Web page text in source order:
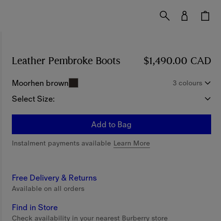
Leather Pembroke Boots Price $1,490.00 CAD
$1,490.00 CAD
Moorhen brown 3 colours
Select Size:
Add to Bag
Instalment payments available Learn More
Free Delivery & Returns
Available on all orders
Find in Store
Check availability in your nearest Burberry store